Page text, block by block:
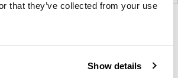
that they’ve collected from your use
Show details
photophotophotophoto